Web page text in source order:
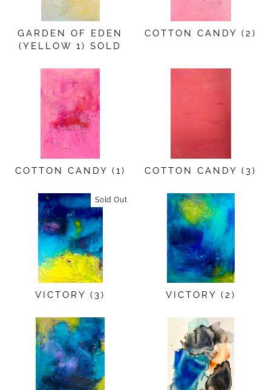
GARDEN OF EDEN
(YELLOW 1) SOLD
COTTON CANDY (2)
COTTON CANDY (1) COTTON CANDY (3)
Sold Out
VICTORY (3) VICTORY (2)